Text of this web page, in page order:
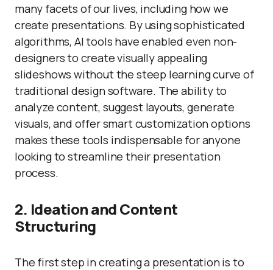
many facets of our lives, including how we
create presentations. By using sophisticated
algorithms, AI tools have enabled even non-
designers to create visually appealing
slideshows without the steep learning curve of
traditional design software. The ability to
analyze content, suggest layouts, generate
visuals, and offer smart customization options
makes these tools indispensable for anyone
looking to streamline their presentation
process.
2. Ideation and Content
Structuring
The first step in creating a presentation is to